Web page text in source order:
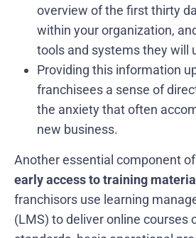
overview of the first thirty
within your organization,
tools and systems they will
Providing this information
franchisees a sense of
the anxiety that often
new business.
Another essential component
early access to training
franchisors use learning
(LMS) to deliver online courses